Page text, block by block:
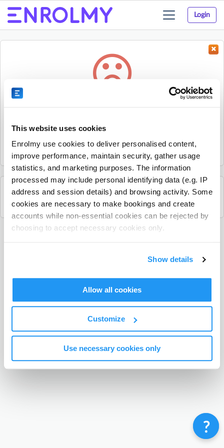
This website uses cookies
Enrolmy use cookies to deliver personalised content,
improve performance, maintain security, gather usage
statistics, and marketing purposes. The information
processed may include personal identifying data (e.g. IP
address and session details) and browsing activity. Some
cookies are necessary to make bookings and create
accounts while non-essential cookies can be rejected by
choosing to accept necessary cookies only.
Show details
Allow all cookies
Customize
Use necessary cookies only
Login
Toggle
navigation
Sorry, the activity could not be found.
it.
See all Lazer Lions activities